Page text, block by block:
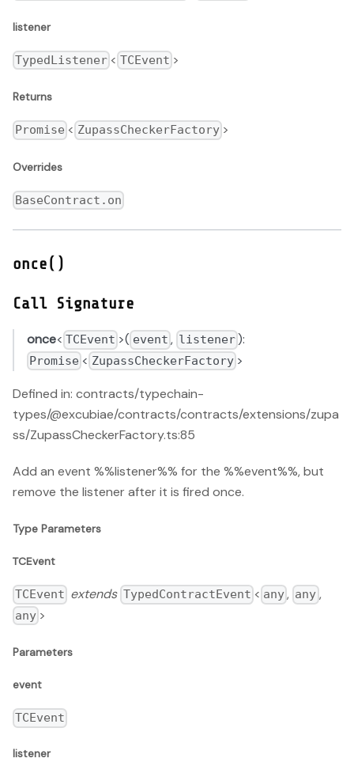
listener
TypedListener < TCEvent >
Returns
Promise < ZupassCheckerFactory >
Overrides
BaseContract.on
once()
Call Signature
once< TCEvent >( event , listener):
Promise < ZupassCheckerFactory>
Defined in: contracts/typechain-
types/@excubiae/contracts/contracts/extensions/zupa
ss/ZupassCheckerFactory.ts:85
Add an event %%listener%% for the %%event%%, but
remove the listener after it is fired once.
Type Parameters
TCEvent
TCEvent extends TypedContractEvent < any, any ,
any >
Parameters
event
TCEvent
listener